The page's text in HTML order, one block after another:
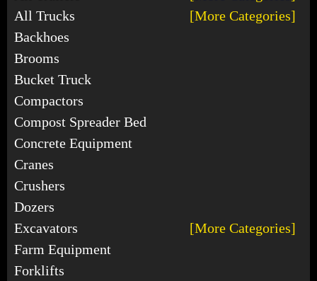
All Trucks
[More Categories]
Backhoes
Brooms
Bucket Truck
Compactors
Compost Spreader Bed
Concrete Equipment
Cranes
Crushers
Dozers
Excavators
[More Categories]
Farm Equipment
Forklifts